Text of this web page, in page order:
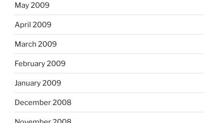
May 2009
April 2009
March 2009
February 2009
January 2009
December 2008